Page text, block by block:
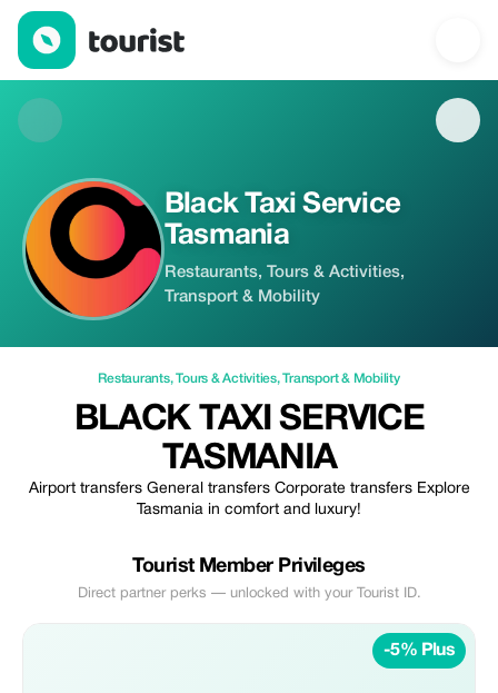
Black Taxi Service Tasmania — Restaurants | Up to 5% off |
Black Taxi Service
Tasmania
Restaurants, Tours & Activities,
Transport & Mobility
Restaurants,Tours & Activities,Transport & Mobility
BLACK TAXI SERVICE
TASMANIA
Airport transfers General transfers Corporate transfers Explore
Tasmania in comfort and luxury!
Tourist Member Privileges
Direct partner perks — unlocked with your Tourist ID.
-5% Plus